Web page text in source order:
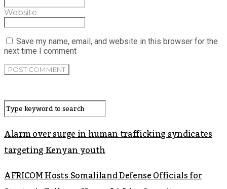
Website
Save my name, email, and website in this browser for the
next time I comment
Alarm over surge in human trafficking syndicates
targeting Kenyan youth
AFRICOM Hosts Somaliland Defense Officials for